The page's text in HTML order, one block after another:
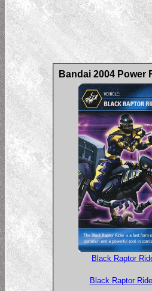
Bandai 2004 Power
Black Raptor
Black Raptor